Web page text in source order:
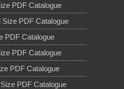
PDF Catalogue
PDF Catalogue
PDF Catalogue
PDF Catalogue
PDF Catalogue
PDF Catalogue